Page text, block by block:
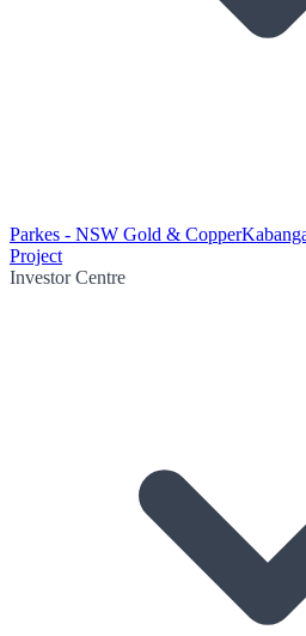
Parkes - NSW Gold & Copper
Project
Investor Centre